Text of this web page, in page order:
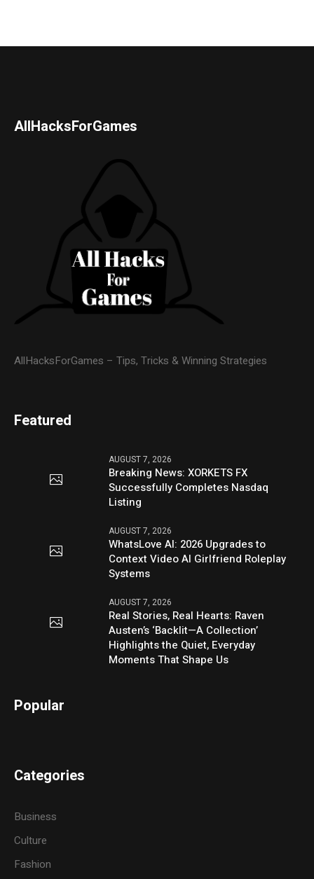
AllHacksForGames
AllHacksForGames – Tips, Tricks & Winning Strategies
Featured
AUGUST 7, 2026
Breaking News: XORKETS FX
Successfully Completes Nasdaq
Listing
AUGUST 7, 2026
WhatsLove AI: 2026 Upgrades to
Context Video AI Girlfriend Roleplay
Systems
AUGUST 7, 2026
Real Stories, Real Hearts: Raven
Austen’s ‘Backlit—A Collection’
Highlights the Quiet, Everyday
Moments That Shape Us
Popular
Categories
Business
Culture
Fashion